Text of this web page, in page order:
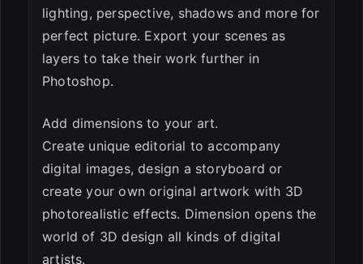
lighting, perspective, shadows and more for
perfect picture. Export your scenes as
layers to take their work further in
Photoshop.
Add dimensions to your art.
Create unique editorial to accompany
digital images, design a storyboard or
create your own original artwork with 3D
photorealistic effects. Dimension opens the
world of 3D design all kinds of digital
artists.